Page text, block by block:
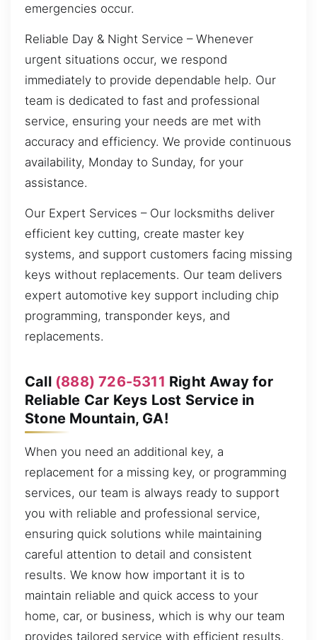
emergencies occur.
Reliable Day & Night Service – Whenever
urgent situations occur, we respond
immediately to provide dependable help. Our
team is dedicated to fast and professional
service, ensuring your needs are met with
accuracy and efficiency. We provide continuous
availability, Monday to Sunday, for your
assistance.
Our Expert Services – Our locksmiths deliver
efficient key cutting, create master key
systems, and support customers facing missing
keys without replacements. Our team delivers
expert automotive key support including chip
programming, transponder keys, and
replacements.
Call (888) 726-5311 Right Away for
Reliable Car Keys Lost Service in
Stone Mountain, GA!
When you need an additional key, a
replacement for a missing key, or programming
services, our team is always ready to support
you with reliable and professional service,
ensuring quick solutions while maintaining
careful attention to detail and consistent
results. We know how important it is to
maintain reliable and quick access to your
home, car, or business, which is why our team
provides tailored service with efficient results.